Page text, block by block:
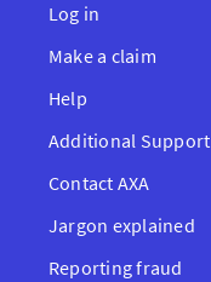
Log in
Make a claim
Help
Additional Support
Contact AXA
Jargon explained
Reporting fraud